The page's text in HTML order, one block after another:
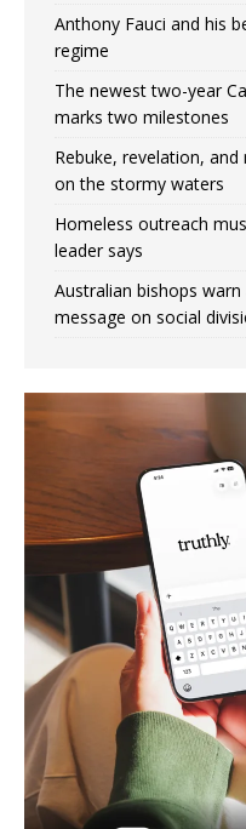
Anthony Fauci and his
regime
The newest two-year
marks two milestones
Rebuke, revelation,
on the stormy waters
Homeless outreach
leader says
Australian bishops
message on social